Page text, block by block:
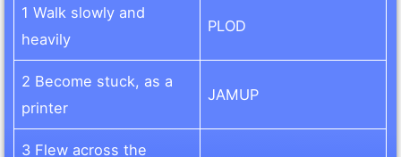
1 Walk slowly and
heavily
PLOD
2 Become stuck, as a
printer
JAMUP
3 Flew across the